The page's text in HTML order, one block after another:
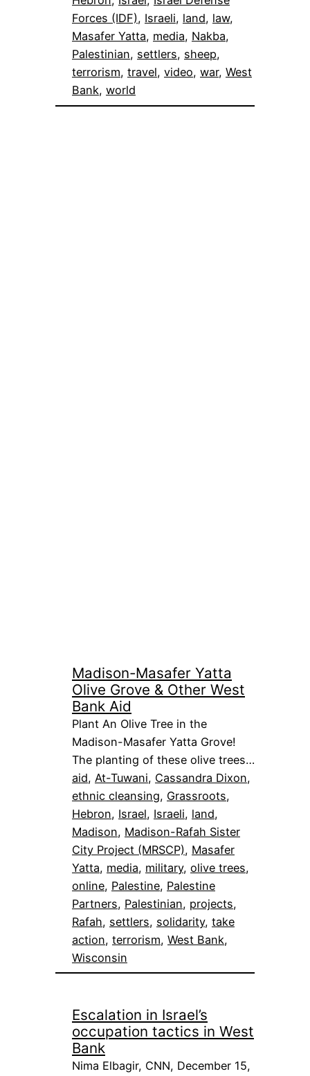
Forces (IDF), Israeli, land, law
Masafer Yatta, media, Nakba
Palestinian, settlers, sheep
terrorism, travel, video, war, West
Bank, world
Madison-Masafer Yatta
Olive Grove & Other West
Bank Aid
Plant An Olive Tree in the
Madison-Masafer Yatta Grove!
The planting of these olive trees…
aid, At-Tuwani, Cassandra Dixon
ethnic cleansing, Grassroots
Hebron, Israel, Israeli, land
Madison, Madison-Rafah Sister
City Project (MRSCP), Masafer
Yatta, media, military, olive trees
online, Palestine, Palestine
Partners, Palestinian, projects
Rafah, settlers, solidarity, take
action, terrorism, West Bank
Wisconsin
Escalation in Israel’s
occupation tactics in West
Bank
Nima Elbagir, CNN, December 15,